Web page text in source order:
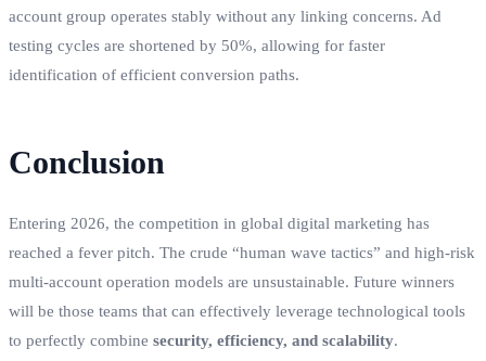
account group operates stably without any linking concerns. Ad
testing cycles are shortened by 50%, allowing for faster
identification of efficient conversion paths.
Conclusion
Entering 2026, the competition in global digital marketing has
reached a fever pitch. The crude “human wave tactics” and high-risk
multi-account operation models are unsustainable. Future winners
will be those teams that can effectively leverage technological tools
to perfectly combine security, efficiency, and scalability.